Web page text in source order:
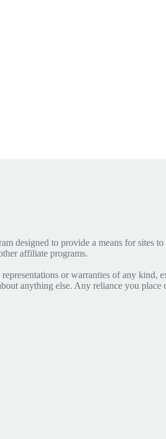
designed to provide a means for sites
affiliate programs.
or warranties of any kind,
anything else. Any reliance you